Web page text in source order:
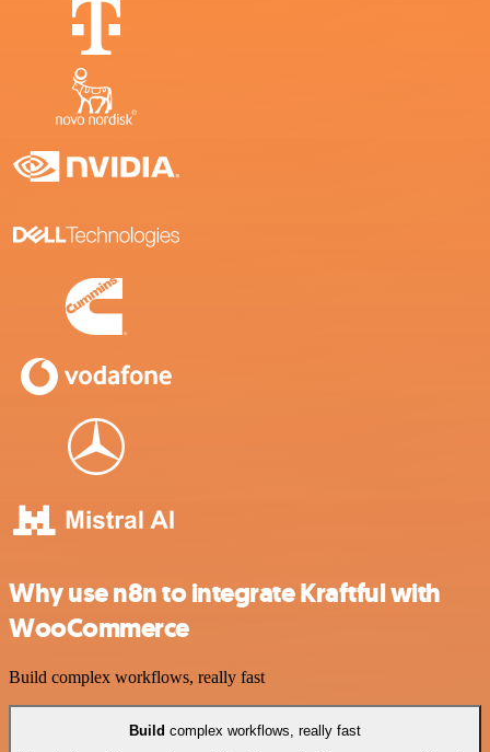
Why use n8n to integrate Kraftful with
WooCommerce
Build complex workflows, really fast
Build complex workflows, really fast